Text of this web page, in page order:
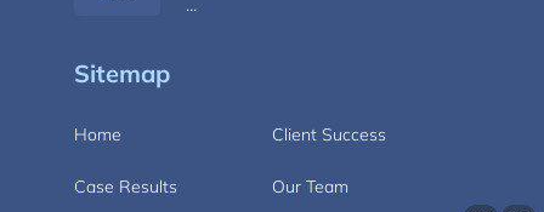
Sitemap
Home Client Success
Case Results Our Team